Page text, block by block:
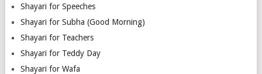
Shayari for Speeches
Shayari for Subha (Good Morning)
Shayari for Teachers
Shayari for Teddy Day
Shayari for Wafa